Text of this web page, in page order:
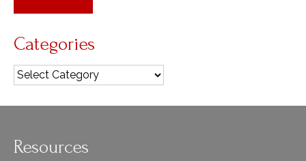
Categories
Categories
Resources